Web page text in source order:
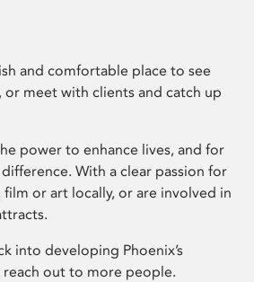
and comfortable place to see
or meet with clients and catch up
power to enhance lives, and for
With a clear passion for
or art locally, or are involved in
into developing Phoenix’s
out to more people.